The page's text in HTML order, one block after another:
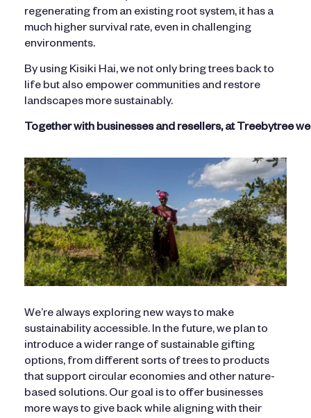
regenerating from an existing root system, it has a
much higher survival rate, even in challenging
environments.
By using Kisiki Hai, we not only bring trees back to
life but also empower communities and restore
landscapes more sustainably.
Together with businesses and resellers, at Treebytree
We’re always exploring new ways to make
sustainability accessible. In the future, we plan to
introduce a wider range of sustainable gifting
options, from different sorts of trees to products
that support circular economies and other nature-
based solutions. Our goal is to offer businesses
more ways to give back while aligning with their